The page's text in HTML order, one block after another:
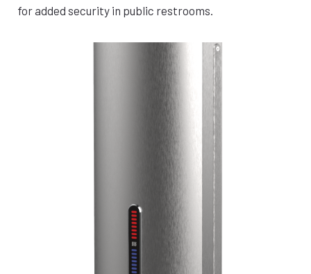
for added security in public restrooms.